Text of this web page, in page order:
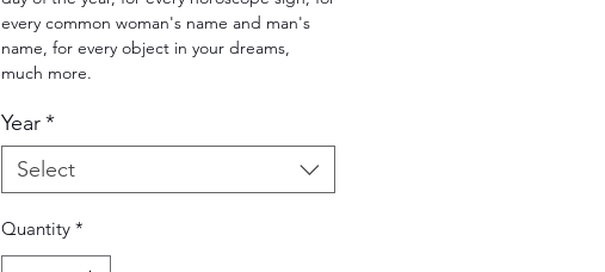
every common woman's name and man's
name, for every object in your dreams,
much more.
Year*
Select
Quantity *